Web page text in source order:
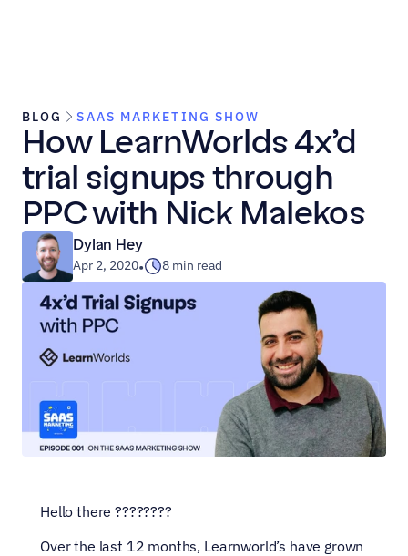
BLOG SAAS MARKETING SHOW
How LearnWorlds 4x’d
trial signups through
PPC with Nick Malekos
Dylan Hey
Apr 2, 2020• 8 min read
Hello there ????????
Over the last 12 months, Learnworld’s have grown